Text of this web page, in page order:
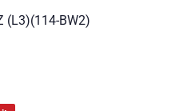
(L3)(114-BW2)